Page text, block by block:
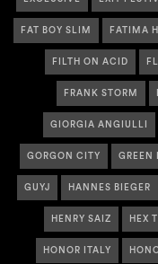
FAT BOY SLIM FATIMA
FILTH ON ACID
FRANK STORM
GIORGIA ANGIULLI
GORGON CITY GREEN
GUYJ HANNES BIEGER
HENRY SAIZ HEX
HONOR ITALY